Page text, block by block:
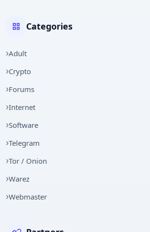
Categories
Adult
Crypto
Forums
Internet
Software
Telegram
Tor / Onion
Warez
Webmaster